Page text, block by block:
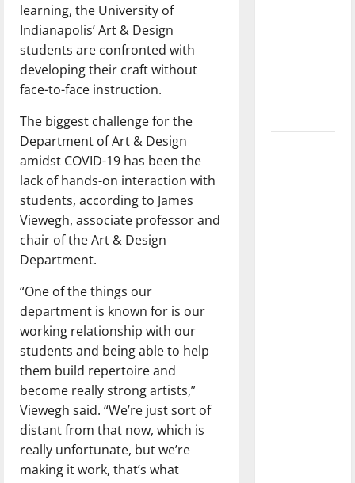
learning, the University of
Indianapolis’ Art & Design
students are confronted with
developing their craft without
face-to-face instruction.
The biggest challenge for the
Department of Art & Design
amidst COVID-19 has been the
lack of hands-on interaction with
students, according to James
Viewegh, associate professor and
chair of the Art & Design
Department.
“One of the things our
department is known for is our
working relationship with our
students and being able to help
them build repertoire and
become really strong artists,”
Viewegh said. “We’re just sort of
distant from that now, which is
really unfortunate, but we’re
making it work, that’s what